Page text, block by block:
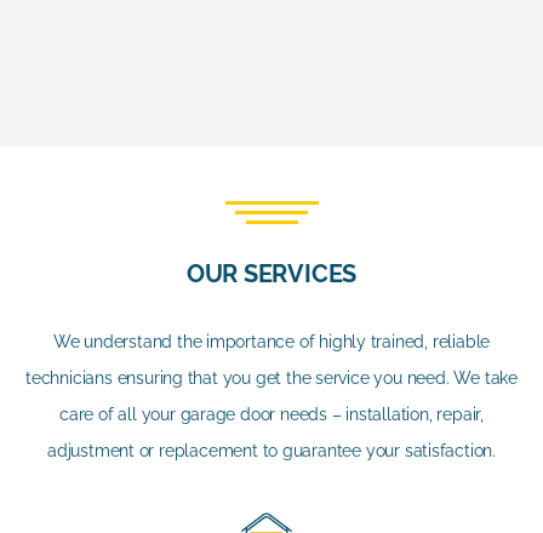
OUR SERVICES
We understand the importance of highly trained, reliable
technicians ensuring that you get the service you need. We take
care of all your garage door needs – installation, repair,
adjustment or replacement to guarantee your satisfaction.